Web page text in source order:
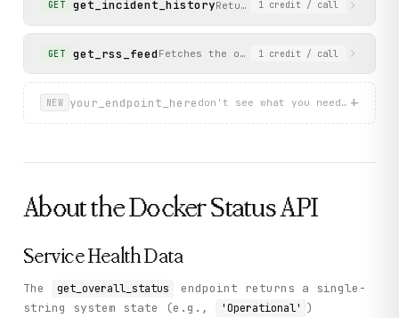
GET get_incident_historyReturns a list of past
1 credit / call
GET get_rss_feed Fetches the official Docker status
1 credit / call
NEW your_endpoint_here don't see what you need?
+
About theDocker StatusAPI
Service Health Data
The get_overall_status
endpoint returns a single-
string system state (e.g.,
'Operational' )